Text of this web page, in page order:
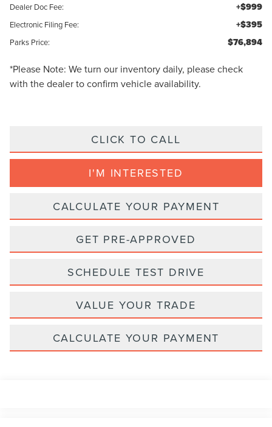
Dealer Doc Fee: +$999
Electronic Filing Fee: +$395
Parks Price: $76,894
*Please Note: We turn our inventory daily, please check
with the dealer to confirm vehicle availability.
CLICK TO CALL
I'M INTERESTED
CALCULATE YOUR PAYMENT
GET PRE-APPROVED
SCHEDULE TEST DRIVE
VALUE YOUR TRADE
CALCULATE YOUR PAYMENT